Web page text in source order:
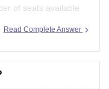
of seats available
number of seats
Read Complete Answer